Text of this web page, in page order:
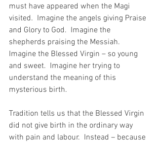
must have appeared when the Magi
visited.  Imagine the angels giving Praise
and Glory to God.  Imagine the
shepherds praising the Messiah.
Imagine the Blessed Virgin – so young
and sweet.  Imagine her trying to
understand the meaning of this
mysterious birth.
Tradition tells us that the Blessed Virgin
did not give birth in the ordinary way
with pain and labour.  Instead – because